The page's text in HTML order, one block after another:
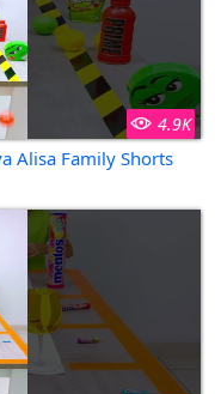
4.9K
Alisa Family Shorts